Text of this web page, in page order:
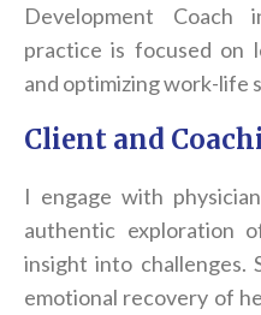
Development Coach
practice is focused on
and optimizing work-life
Client and
I engage with
authentic exploration
insight into challenges.
emotional recovery of